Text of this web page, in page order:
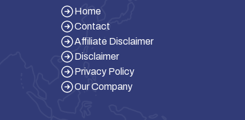
Home
Contact
Affiliate Disclaimer
Disclaimer
Privacy Policy
Our Company